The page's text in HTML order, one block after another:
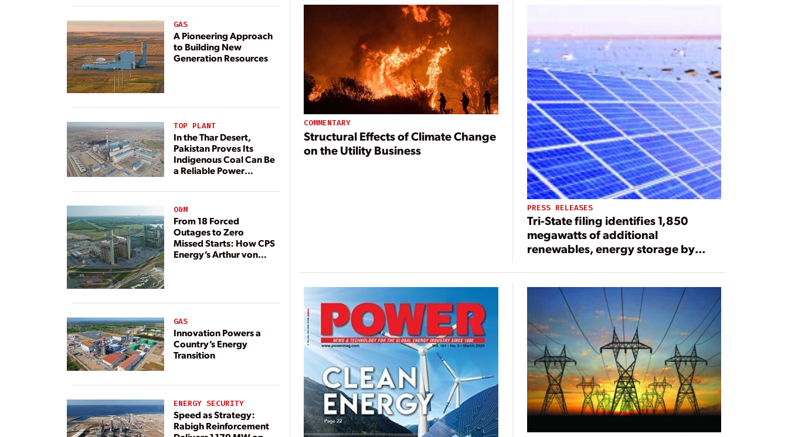
GAS
A Pioneering Approach
to Building New
Generation Resources
TOP PLANT
In the Thar Desert,
Pakistan Proves Its
Indigenous Coal Can Be
a Reliable Power
O&M
From 18 Forced
Outages to Zero
Missed Starts: How CPS
Energy’s Arthur von
GAS
Innovation Powers a
Country’s Energy
Transition
ENERGY SECURITY
Speed as Strategy:
Rabigh Reinforcement
COMMENTARY
Structural Effects of Climate Change
on the Utility Business
PRESS RELEASES
Tri-State filing identifies 1,850
megawatts of additional
renewables, energy storage by